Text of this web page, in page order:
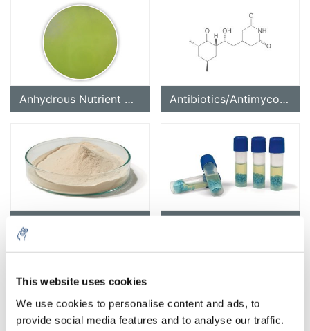
This website uses cookies
We use cookies to personalise content and ads, to
provide social media features and to analyse our traffic.
Anhydrous Nutrient Media for Microbiology Antibiotics/Antimycotics